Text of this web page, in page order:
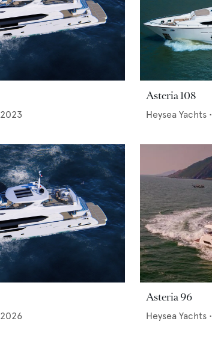
2023
Asteria 108
Heysea Yachts •
2026
Asteria 96
Heysea Yachts •